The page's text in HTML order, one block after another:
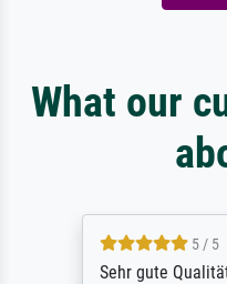
What our
5 / 5
Sehr gute